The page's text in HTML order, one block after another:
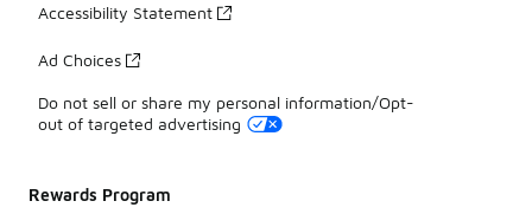
Accessibility Statement
Ad Choices
Do not sell or share my personal information/Opt-
out of targeted advertising
Rewards Program